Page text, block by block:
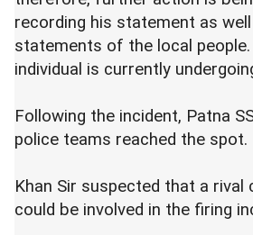
recording his statement as
statements of the local people.
individual is currently
Following the incident, Patna
police teams reached the spot.
Khan Sir suspected that a rival
could be involved in the firing